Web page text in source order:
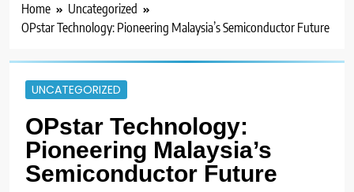
Home
Uncategorized
OPstar Technology: Pioneering Malaysia’s Semiconductor Future
UNCATEGORIZED
OPstar Technology:
Pioneering Malaysia’s
Semiconductor Future